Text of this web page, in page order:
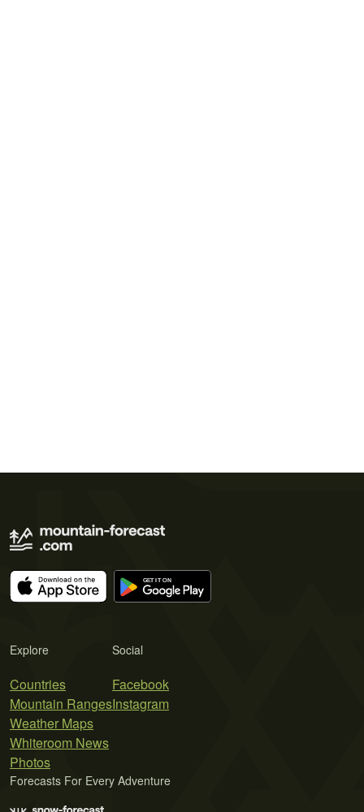
Explore
Countries
Mountain Ranges
Weather Maps
Whiteroom News
Photos
Social
Facebook
Instagram
Forecasts For Every Adventure